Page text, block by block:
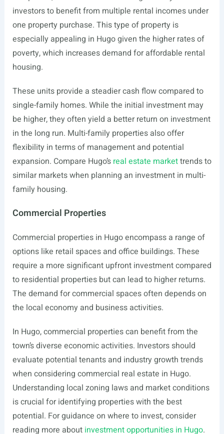
investors to benefit from multiple rental incomes under
one property purchase. This type of property is
especially appealing in Hugo given the higher rates of
poverty, which increases demand for affordable rental
housing.
These units provide a steadier cash flow compared to
single-family homes. While the initial investment may
be higher, they often yield a better return on investment
in the long run. Multi-family properties also offer
flexibility in terms of management and potential
expansion. Compare Hugo’s real estate markettrends to
similar markets when planning an investment in multi-
family housing.
Commercial Properties
Commercial properties in Hugo encompass a range of
options like retail spaces and office buildings. These
require a more significant upfront investment compared
to residential properties but can lead to higher returns.
The demand for commercial spaces often depends on
the local economy and business activities.
In Hugo, commercial properties can benefit from the
town’s diverse economic activities. Investors should
evaluate potential tenants and industry growth trends
when considering commercial real estate in Hugo.
Understanding local zoning laws and market conditions
is crucial for identifying properties with the best
potential. For guidance on where to invest, consider
reading more about investment opportunities in Hugo.